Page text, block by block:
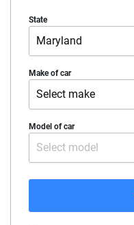
State
Maryland
Alabama
Alaska
Arizona
Colorado
Make of car
Select make
Acura
Alfa-Romeo
Audi
BMW
Model of car
Select model